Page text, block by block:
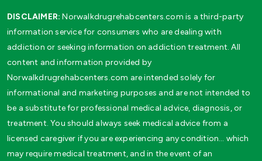
DISCLAIMER: Norwalkdrugrehabcenters.com is a third-party
information service for consumers who are dealing with
addiction or seeking information on addiction treatment. All
content and information provided by
Norwalkdrugrehabcenters.com are intended solely for
informational and marketing purposes and are not intended to
be a substitute for professional medical advice, diagnosis, or
treatment. You should always seek medical advice from a
licensed caregiver if you are experiencing any condition… which
may require medical treatment, and in the event of an